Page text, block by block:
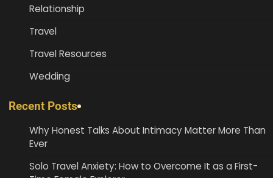
Relationship
Travel
Travel Resources
Wedding
Recent Posts
Why Honest Talks About Intimacy Matter More Than
Ever
Solo Travel Anxiety: How to Overcome It as a First-